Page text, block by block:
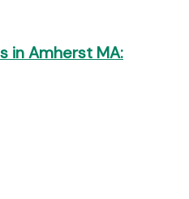
in Amherst MA: